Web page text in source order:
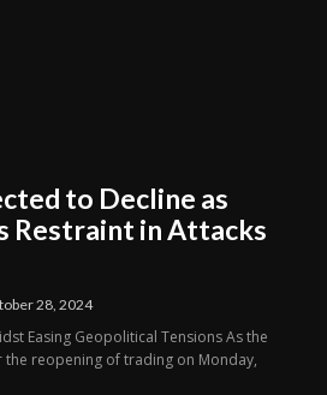
to Decline as
Restraint in Attacks
28, 2024
Easing Geopolitical Tensions As the
reopening of trading on Monday,